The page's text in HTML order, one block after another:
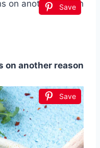
Save
on another reason
Save